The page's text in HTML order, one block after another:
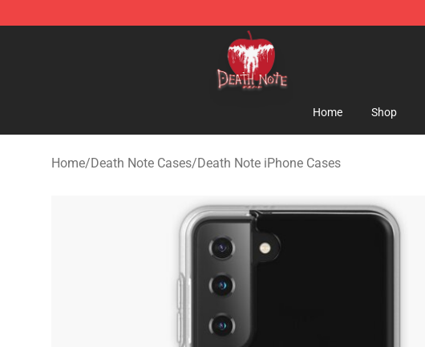
Death Note Store - Official Death Note Merchandise Shop
Home Shop
Home/Death Note Cases/Death Note iPhone Cases